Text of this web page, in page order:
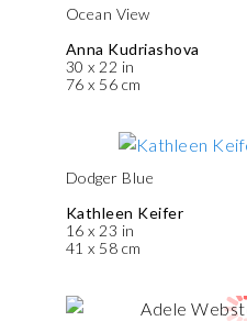
Ocean View
Anna Kudriashova
30 x 22 in
76 x 56 cm
Dodger Blue
Kathleen Keifer
16 x 23 in
41 x 58 cm